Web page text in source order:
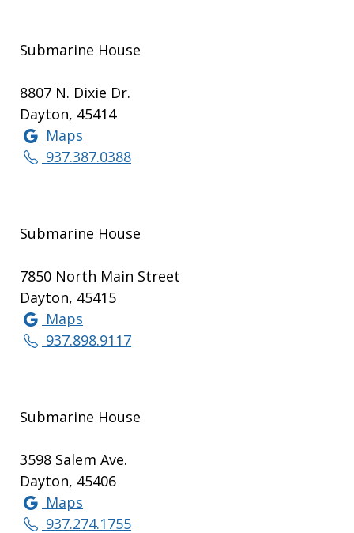
Submarine House
8807 N. Dixie Dr.
Dayton, 45414
Maps
937.387.0388
Submarine House
7850 North Main Street
Dayton, 45415
Maps
937.898.9117
Submarine House
3598 Salem Ave.
Dayton, 45406
Maps
937.274.1755